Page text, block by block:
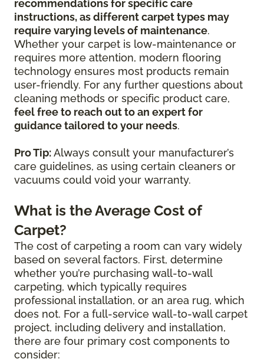
recommendations for specific care
instructions, as different carpet types may
require varying levels of maintenance.
Whether your carpet is low-maintenance or
requires more attention, modern flooring
technology ensures most products remain
user-friendly. For any further questions about
cleaning methods or specific product care,
feel free to reach out to an expert for
guidance tailored to your needs.
Pro Tip:Always consult your manufacturer’s
care guidelines, as using certain cleaners or
vacuums could void your warranty.
What is the Average Cost of
Carpet?
The cost of carpeting a room can vary widely
based on several factors. First, determine
whether you’re purchasing wall-to-wall
carpeting, which typically requires
professional installation, or an area rug, which
does not. For a full-service wall-to-wall carpet
project, including delivery and installation,
there are four primary cost components to
consider: